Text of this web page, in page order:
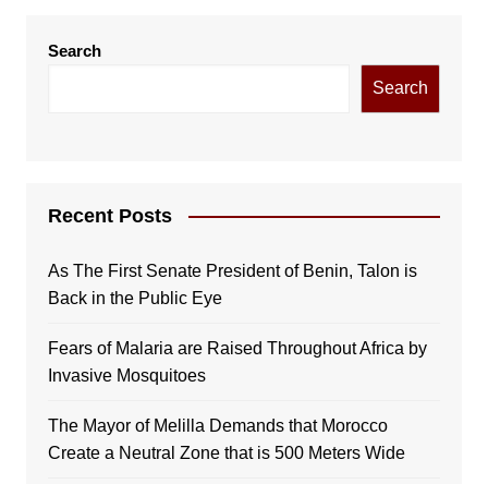
Search
Search
Recent Posts
As The First Senate President of Benin, Talon is
Back in the Public Eye
Fears of Malaria are Raised Throughout Africa by
Invasive Mosquitoes
The Mayor of Melilla Demands that Morocco
Create a Neutral Zone that is 500 Meters Wide